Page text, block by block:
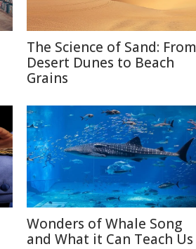
The Science of Sand: From
Desert Dunes to Beach
Grains
Wonders of Whale Song
and What it Can Teach Us